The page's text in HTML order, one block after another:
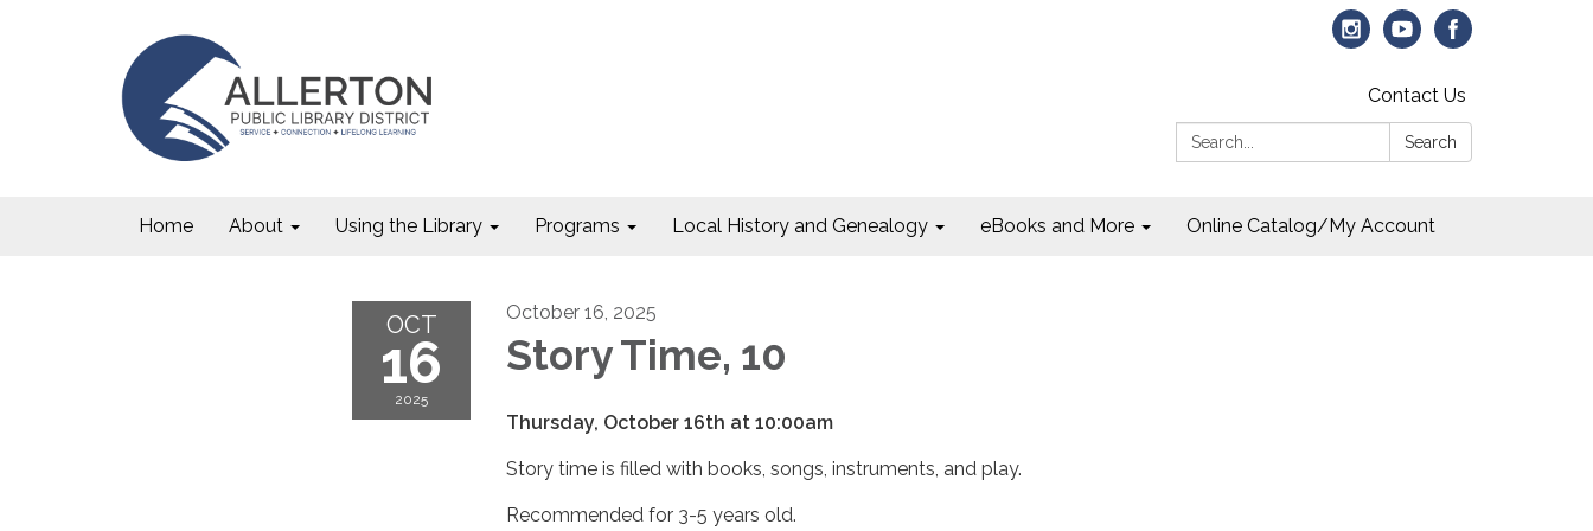
Contact Us
Search:
Search
Home About Using the Library Programs Local History and Genealogy eBooks and More Online Catalog/My Account
OCT
16
2025
October 16, 2025
Story Time, 10
Thursday, October 16th at 10:00am
Story time is filled with books, songs, instruments, and play.
Recommended for 3-5 years old.